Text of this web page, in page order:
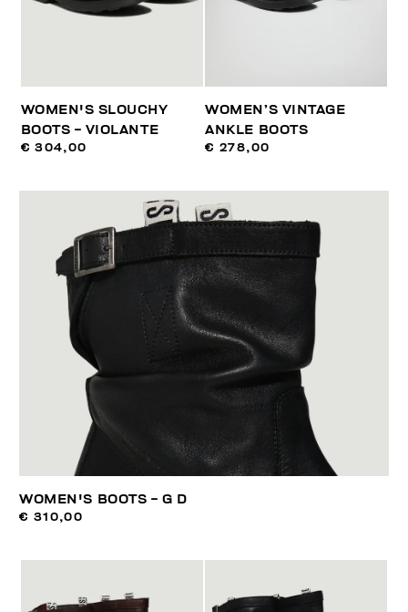
WOMEN'S SLOUCHY
BOOTS - VIOLANTE
€ 304,00
WOMEN’S VINTAGE
ANKLE BOOTS
€ 278,00
WOMEN'S BOOTS - G D
€ 310,00